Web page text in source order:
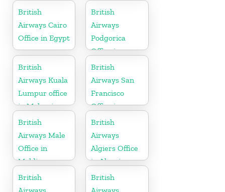
in Italy
British
Airways Cairo
Office in Egypt
British
Airways
Podgorica
Office in
Montenegro
British
Airways Kuala
Lumpur office
in Malaysia
British
Airways San
Francisco
Office in
California
British
Airways Male
Office in
Maldives
British
Airways
Algiers Office
in Algeria
British
British